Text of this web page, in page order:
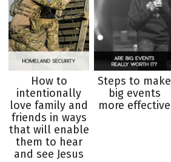
How to
intentionally
love family and
friends in ways
that will enable
them to hear
and see Jesus
Steps to make
big events
more effective